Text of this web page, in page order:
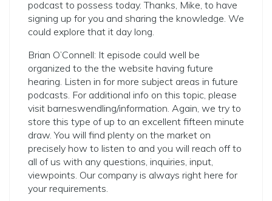
podcast to possess today. Thanks, Mike, to have
signing up for you and sharing the knowledge. We
could explore that it day long.
Brian O’Connell: It episode could well be
organized to the the website having future
hearing. Listen in for more subject areas in future
podcasts. For additional info on this topic, please
visit barneswendling/information. Again, we try to
store this type of up to an excellent fifteen minute
draw. You will find plenty on the market on
precisely how to listen to and you will reach off to
all of us with any questions, inquiries, input,
viewpoints. Our company is always right here for
your requirements.